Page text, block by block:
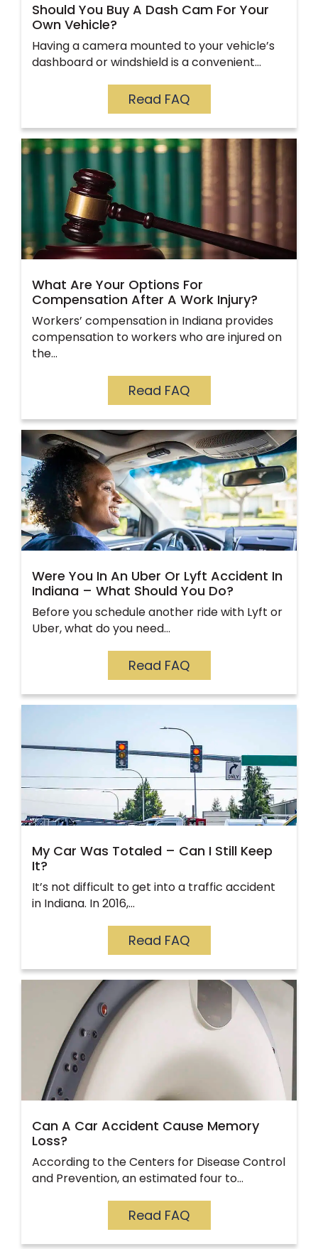
Should You Buy A Dash Cam For Your
Own Vehicle?
Having a camera mounted to your vehicle’s
dashboard or windshield is a convenient…
Read FAQ
What Are Your Options For
Compensation After A Work Injury?
Workers’ compensation in Indiana provides
compensation to workers who are injured on
the…
Read FAQ
Were You In An Uber Or Lyft Accident In
Indiana – What Should You Do?
Before you schedule another ride with Lyft or
Uber, what do you need…
Read FAQ
My Car Was Totaled – Can I Still Keep
It?
It’s not difficult to get into a traffic accident
in Indiana. In 2016,…
Read FAQ
Can A Car Accident Cause Memory
Loss?
According to the Centers for Disease Control
and Prevention, an estimated four to…
Read FAQ